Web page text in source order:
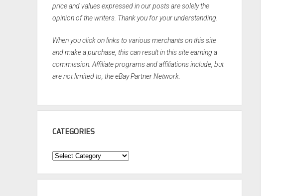
price and values expressed in our posts are solely the
opinion of the writers. Thank you for your understanding.
When you click on links to various merchants on this site
and make a purchase, this can result in this site earning a
commission. Affiliate programs and affiliations include, but
are not limited to, the eBay Partner Network.
CATEGORIES
Categories